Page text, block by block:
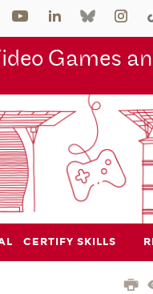
Games
CERTIFY SKILLS